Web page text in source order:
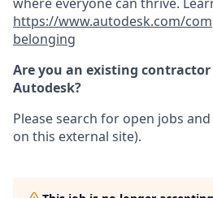
https://www.autodesk.com/
belonging
Are you an existing
Autodesk?
Please search for open jobs
on this external site).